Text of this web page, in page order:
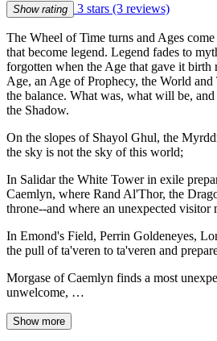
Show rating 3 stars (3 reviews)
The Wheel of Time turns and Ages
that become legend. Legend fades to
forgotten when the Age that gave it birth
Age, an Age of Prophecy, the World and
the balance. What was, what will be,
the Shadow.
On the slopes of Shayol Ghul, the
the sky is not the sky of this world;
In Salidar the White Tower in exile
Caemlyn, where Rand Al'Thor, the
throne--and where an unexpected visitor
In Emond's Field, Perrin Goldeneyes,
the pull of ta'veren to ta'veren and
Morgase of Caemlyn finds a most
unwelcome, …
Show more